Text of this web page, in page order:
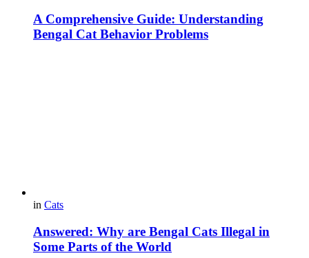
A Comprehensive Guide: Understanding
Bengal Cat Behavior Problems
in Cats
Answered: Why are Bengal Cats Illegal in
Some Parts of the World